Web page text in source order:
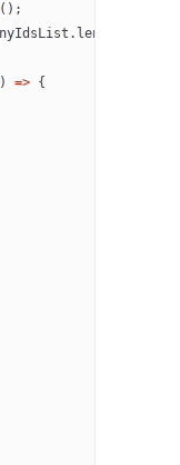
length
=> {